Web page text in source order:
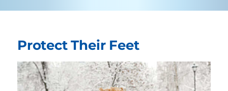
Protect Their Feet